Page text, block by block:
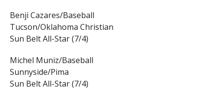
Benji Cazares/Baseball
Tucson/Oklahoma Christian
Sun Belt All-Star (7/4)
Michel Muniz/Baseball
Sunnyside/Pima
Sun Belt All-Star (7/4)